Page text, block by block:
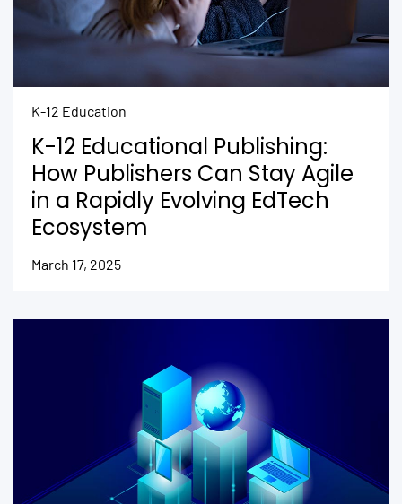
K-12 Education
K-12 Educational Publishing:
How Publishers Can Stay Agile
in a Rapidly Evolving EdTech
Ecosystem
March 17, 2025